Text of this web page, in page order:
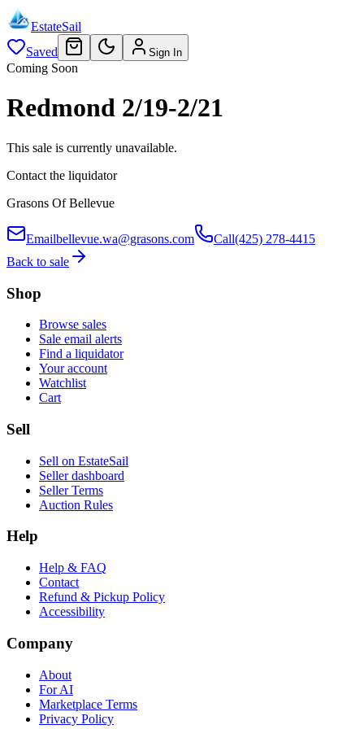
EstateSail
Saved
Sign In
Coming Soon
Redmond 2/19-2/21
This sale is currently unavailable.
Contact the liquidator
Grasons Of Bellevue
Emailbellevue.wa@grasons.com Call(425) 278-4415
Back to sale
Shop
Browse sales
Sale email alerts
Find a liquidator
Your account
Watchlist
Cart
Sell
Sell on EstateSail
Seller dashboard
Seller Terms
Auction Rules
Help
Help & FAQ
Contact
Refund & Pickup Policy
Accessibility
Company
About
For AI
Marketplace Terms
Privacy Policy